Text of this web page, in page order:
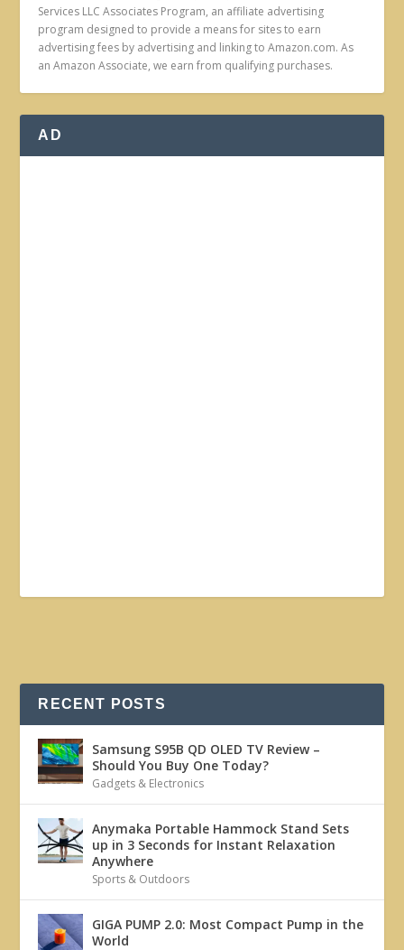
Services LLC Associates Program, an affiliate advertising
program designed to provide a means for sites to earn
advertising fees by advertising and linking to Amazon.com. As
an Amazon Associate, we earn from qualifying purchases.
AD
RECENT POSTS
Samsung S95B QD OLED TV Review –
Should You Buy One Today?
Gadgets & Electronics
Anymaka Portable Hammock Stand Sets
up in 3 Seconds for Instant Relaxation
Anywhere
Sports & Outdoors
GIGA PUMP 2.0: Most Compact Pump in the
World